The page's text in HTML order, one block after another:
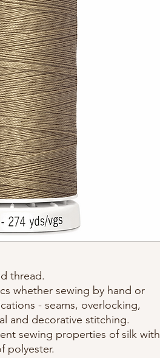
thread.
whether sewing by hand or
- seams, overlocking,
and decorative stitching.
sewing properties of silk with
polyester.